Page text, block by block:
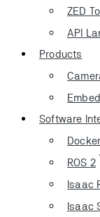
ZED
API
Products
Software
Docker
ROS 2
Isaac
Isaac